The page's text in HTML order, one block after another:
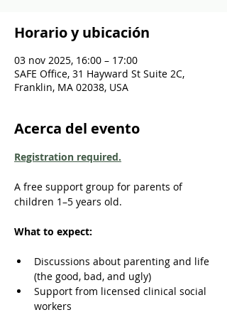
Horario y ubicación
03 nov 2025, 16:00 – 17:00
SAFE Office, 31 Hayward St Suite 2C,
Franklin, MA 02038, USA
Acerca del evento
Registration required.
A free support group for parents of
children 1–5 years old.
What to expect:
Discussions about parenting and life
(the good, bad, and ugly)
Support from licensed clinical social
workers